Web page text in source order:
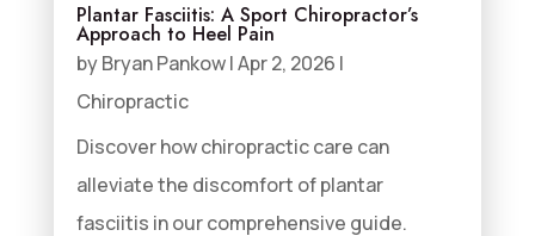
Plantar Fasciitis: A Sport Chiropractor’s
Approach to Heel Pain
byBryan Pankow|Apr 2, 2026 |
Chiropractic
Discover how chiropractic care can
alleviate the discomfort of plantar
fasciitis in our comprehensive guide.